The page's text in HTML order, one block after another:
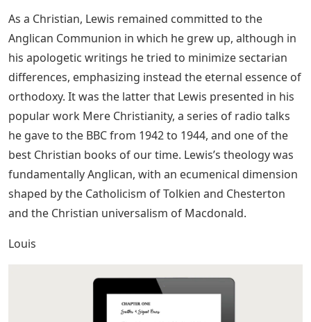
As a Christian, Lewis remained committed to the
Anglican Communion in which he grew up, although in
his apologetic writings he tried to minimize sectarian
differences, emphasizing instead the eternal essence of
orthodoxy. It was the latter that Lewis presented in his
popular work Mere Christianity, a series of radio talks
he gave to the BBC from 1942 to 1944, and one of the
best Christian books of our time. Lewis’s theology was
fundamentally Anglican, with an ecumenical dimension
shaped by the Catholicism of Tolkien and Chesterton
and the Christian universalism of Macdonald.
Louis